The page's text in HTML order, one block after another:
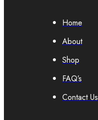
Home
About
Shop
FAQ’s
Contact Us